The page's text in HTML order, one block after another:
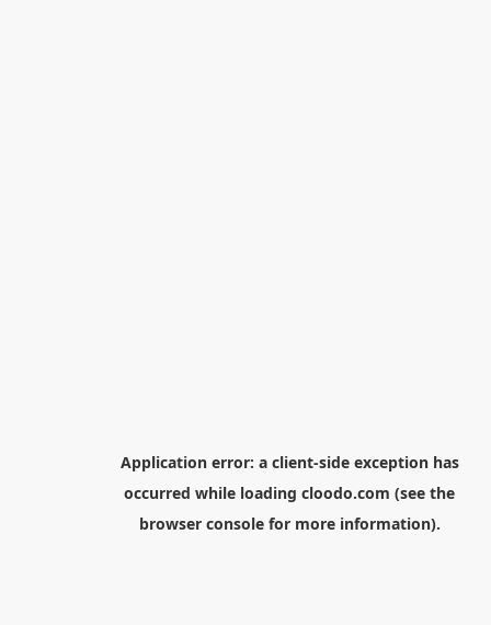
Application error: a client-side exception has
occurred while loading cloodo.com (see the
browser consolefor more information).